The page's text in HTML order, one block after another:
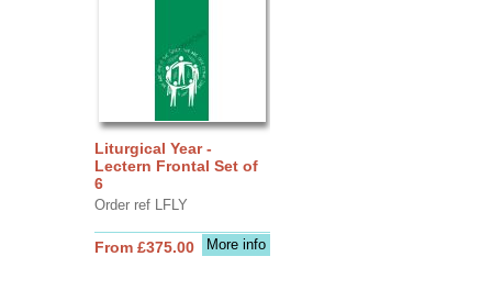
Liturgical Year -
Lectern Frontal Set of
6
Order ref LFLY
More info
From £375.00